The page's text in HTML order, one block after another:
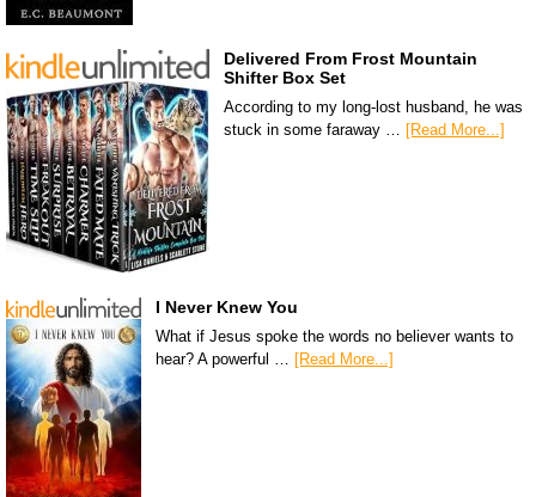
Delivered From Frost Mountain
Shifter Box Set
According to my long-lost husband, he was
stuck in some faraway … [Read More...]
I Never Knew You
What if Jesus spoke the words no believer wants to
hear? A powerful …
[Read More...]